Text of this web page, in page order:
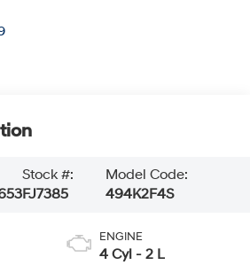
Stock #:
FJ7385
Model Code:
494K2F4S
ENGINE
4 Cyl - 2 L